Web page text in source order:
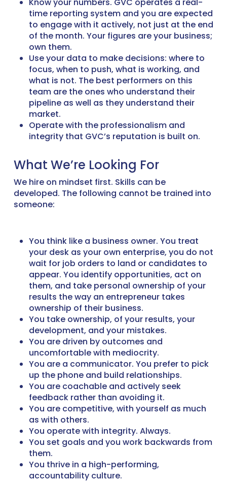
time reporting system and you are expected
to engage with it actively, not just at the end
of the month. Your figures are your business;
own them.
Use your data to make decisions: where to
focus, when to push, what is working, and
what is not. The best performers on this
team are the ones who understand their
pipeline as well as they understand their
market.
Operate with the professionalism and
integrity that GVC’s reputation is built on.
What We’re Looking For
We hire on mindset first. Skills can be
developed. The following cannot be trained into
someone:
You think like a business owner. You treat
your desk as your own enterprise, you do not
wait for job orders to land or candidates to
appear. You identify opportunities, act on
them, and take personal ownership of your
results the way an entrepreneur takes
ownership of their business.
You take ownership, of your results, your
development, and your mistakes.
You are driven by outcomes and
uncomfortable with mediocrity.
You are a communicator. You prefer to pick
up the phone and build relationships.
You are coachable and actively seek
feedback rather than avoiding it.
You are competitive, with yourself as much
as with others.
You operate with integrity. Always.
You set goals and you work backwards from
them.
You thrive in a high-performing,
accountability culture.